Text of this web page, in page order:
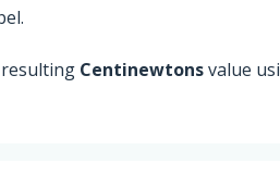
resulting Centinewtonsvalue